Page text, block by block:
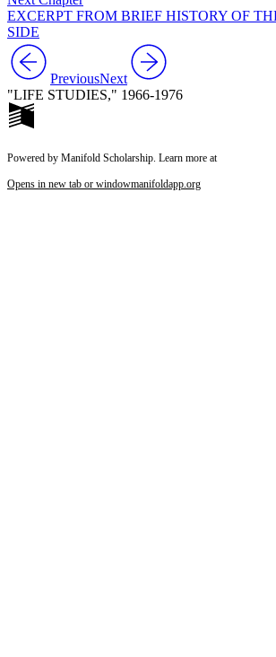
Reset to Defaults
EXCERPT FROM BRIEF HISTORY OF
SIDE
PreviousNext
"LIFE STUDIES," 1966-1976
Powered by Manifold Scholarship. Learn more at
Opens in new tab or windowmanifoldapp.org